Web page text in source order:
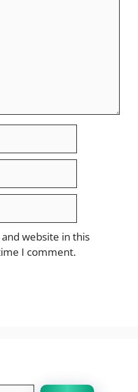
website in this
I comment.